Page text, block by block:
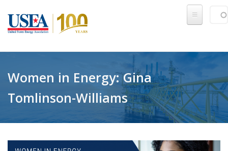
Women in Energy: Gina
Tomlinson-Williams